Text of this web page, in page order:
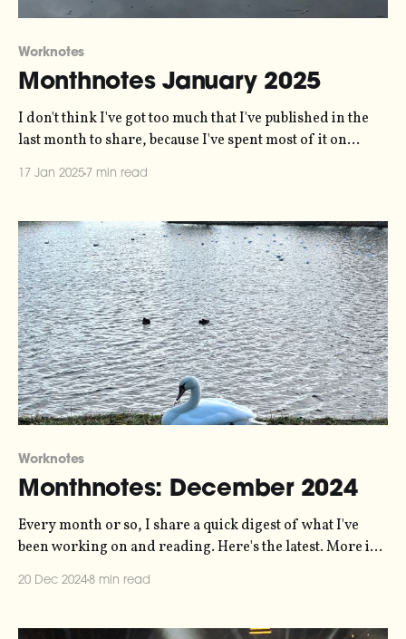
Worknotes
Monthnotes January 2025
I don't think I've got too much that I've published in the
last month to share, because I've spent most of it on
17 Jan 2025 7 min read
Worknotes
Monthnotes: December 2024
Every month or so, I share a quick digest of what I've
been working on and reading. Here's the latest. More in
experiment with sonification and radio documentary
20 Dec 20248 min read